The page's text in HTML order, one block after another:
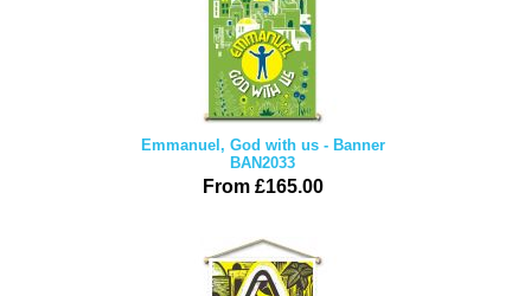
Emmanuel, God with us - Banner
BAN2033
From £165.00